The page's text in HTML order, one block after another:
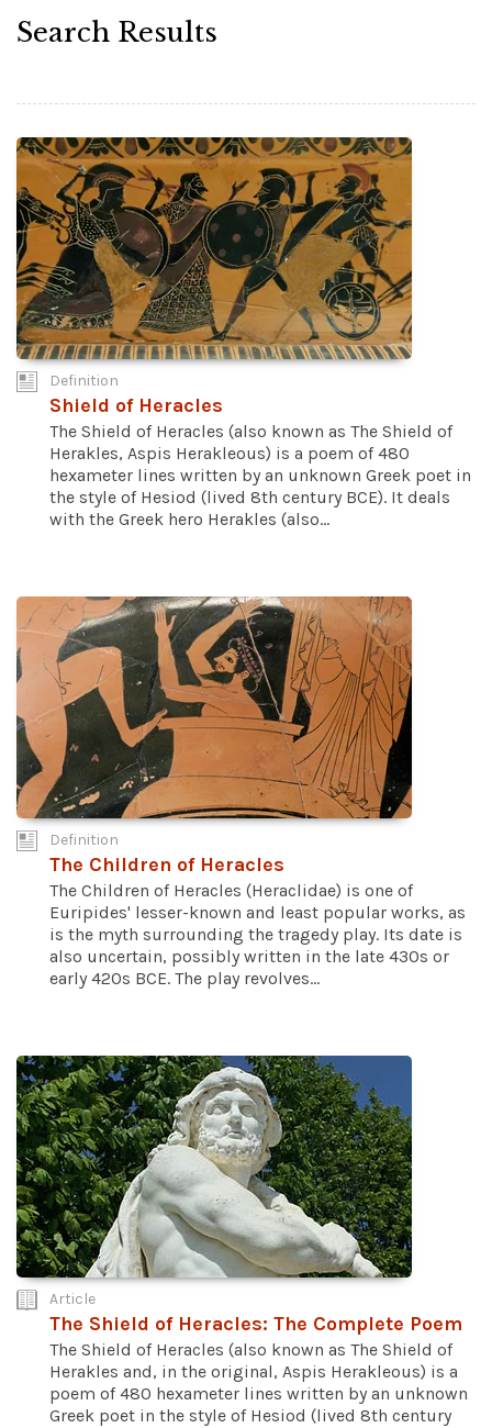
Search Results
Definition
Shield of Heracles
The Shield of Heracles (also known as The Shield of
Herakles, Aspis Herakleous) is a poem of 480
hexameter lines written by an unknown Greek poet in
the style of Hesiod (lived 8th century BCE). It deals
with the Greek hero Herakles (also...
Definition
The Children of Heracles
The Children of Heracles (Heraclidae) is one of
Euripides' lesser-known and least popular works, as
is the myth surrounding the tragedy play. Its date is
also uncertain, possibly written in the late 430s or
early 420s BCE. The play revolves...
Article
The Shield of Heracles: The Complete Poem
The Shield of Heracles (also known as The Shield of
Herakles and, in the original, Aspis Herakleous) is a
poem of 480 hexameter lines written by an unknown
Greek poet in the style of Hesiod (lived 8th century